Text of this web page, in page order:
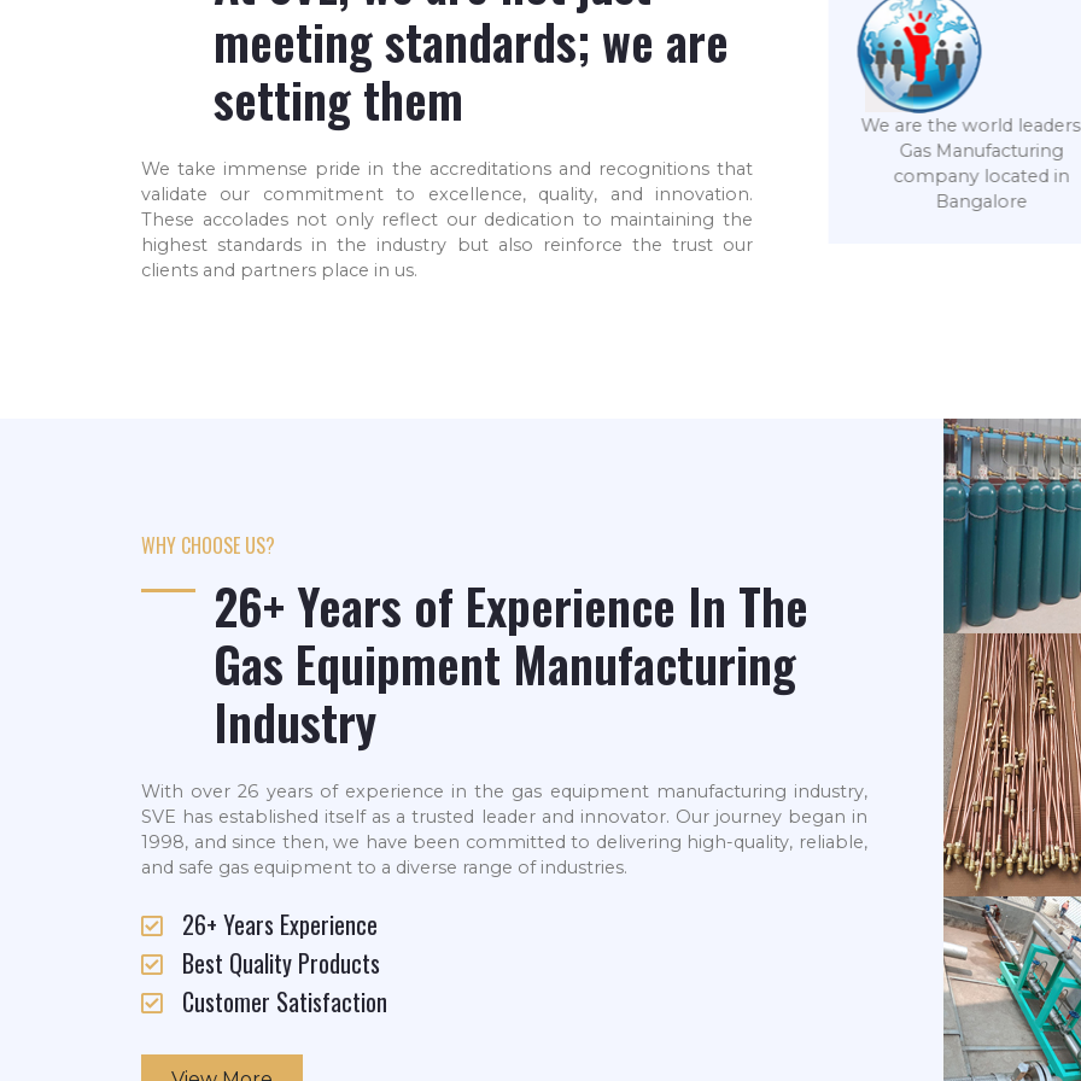
meeting standards; we are
setting them
We take immense pride in the accreditations and recognitions that
validate our commitment to excellence, quality, and innovation.
These accolades not only reflect our dedication to maintaining the
highest standards in the industry but also reinforce the trust our
clients and partners place in us.
We are among the world
Gases manufacturing
industry
company located in
Bangalore
We, at SVE, are an ISO
9001-2015 certified
WHY CHOOSE US?
26+ Years of Experience In The
Gas Equipment Manufacturing
Industry
With over 26 years of experience in the gas equipment manufacturing industry,
SVE has established itself as a trusted leader and innovator. Our journey began in
1998, and since then, we have been committed to delivering high-quality, reliable,
and safe gas equipment to a diverse range of industries.
26+ Years Experience
Best Quality Products
Customer Satisfaction